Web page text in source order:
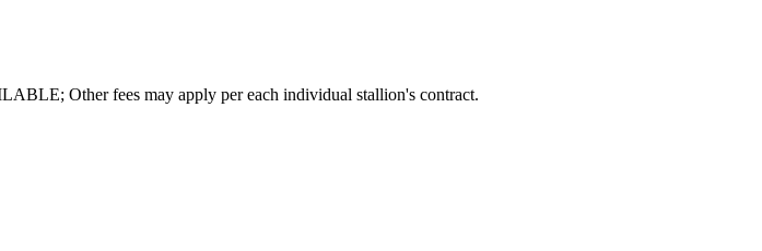
Other fees may apply per each individual stallion's contract.